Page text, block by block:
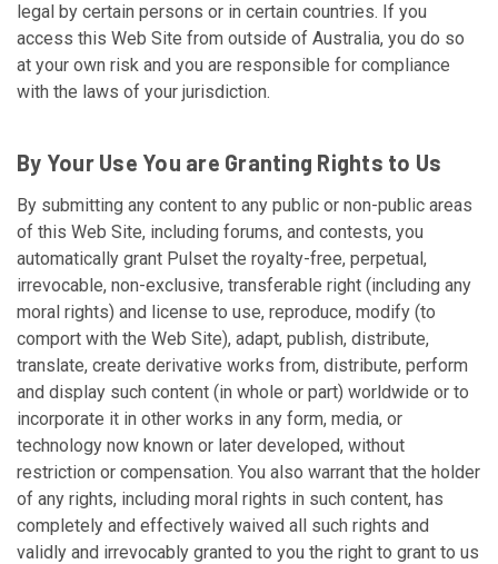
legal by certain persons or in certain countries. If you
access this Web Site from outside of Australia, you do so
at your own risk and you are responsible for compliance
with the laws of your jurisdiction.
By Your Use You are Granting Rights to Us
By submitting any content to any public or non-public areas
of this Web Site, including forums, and contests, you
automatically grant Pulset the royalty-free, perpetual,
irrevocable, non-exclusive, transferable right (including any
moral rights) and license to use, reproduce, modify (to
comport with the Web Site), adapt, publish, distribute,
translate, create derivative works from, distribute, perform
and display such content (in whole or part) worldwide or to
incorporate it in other works in any form, media, or
technology now known or later developed, without
restriction or compensation. You also warrant that the holder
of any rights, including moral rights in such content, has
completely and effectively waived all such rights and
validly and irrevocably granted to you the right to grant to us